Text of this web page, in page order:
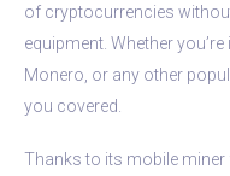
of cryptocurrencies
equipment. Whether
Monero, or any other
you covered.
Thanks to its mobile